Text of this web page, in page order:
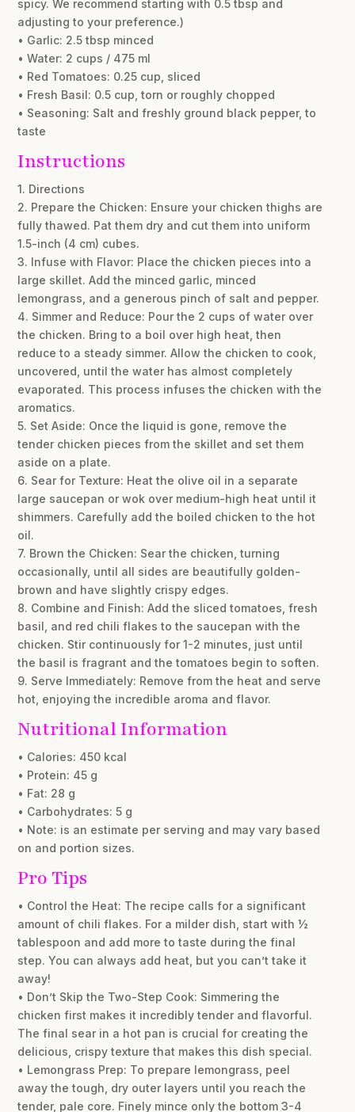
spicy. We recommend starting with 0.5 tbsp and
adjusting to your preference.)
• Garlic: 2.5 tbsp minced
• Water: 2 cups / 475 ml
• Red Tomatoes: 0.25 cup, sliced
• Fresh Basil: 0.5 cup, torn or roughly chopped
• Seasoning: Salt and freshly ground black pepper, to
taste
Instructions
1. Directions
2. Prepare the Chicken: Ensure your chicken thighs are
fully thawed. Pat them dry and cut them into uniform
1.5-inch (4 cm) cubes.
3. Infuse with Flavor: Place the chicken pieces into a
large skillet. Add the minced garlic, minced
lemongrass, and a generous pinch of salt and pepper.
4. Simmer and Reduce: Pour the 2 cups of water over
the chicken. Bring to a boil over high heat, then
reduce to a steady simmer. Allow the chicken to cook,
uncovered, until the water has almost completely
evaporated. This process infuses the chicken with the
aromatics.
5. Set Aside: Once the liquid is gone, remove the
tender chicken pieces from the skillet and set them
aside on a plate.
6. Sear for Texture: Heat the olive oil in a separate
large saucepan or wok over medium-high heat until it
shimmers. Carefully add the boiled chicken to the hot
oil.
7. Brown the Chicken: Sear the chicken, turning
occasionally, until all sides are beautifully golden-
brown and have slightly crispy edges.
8. Combine and Finish: Add the sliced tomatoes, fresh
basil, and red chili flakes to the saucepan with the
chicken. Stir continuously for 1-2 minutes, just until
the basil is fragrant and the tomatoes begin to soften.
9. Serve Immediately: Remove from the heat and serve
hot, enjoying the incredible aroma and flavor.
Nutritional Information
• Calories: 450 kcal
• Protein: 45 g
• Fat: 28 g
• Carbohydrates: 5 g
• Note: is an estimate per serving and may vary based
on and portion sizes.
Pro Tips
• Control the Heat: The recipe calls for a significant
amount of chili flakes. For a milder dish, start with ½
tablespoon and add more to taste during the final
step. You can always add heat, but you can’t take it
away!
• Don’t Skip the Two-Step Cook: Simmering the
chicken first makes it incredibly tender and flavorful.
The final sear in a hot pan is crucial for creating the
delicious, crispy texture that makes this dish special.
• Lemongrass Prep: To prepare lemongrass, peel
away the tough, dry outer layers until you reach the
tender, pale core. Finely mince only the bottom 3-4